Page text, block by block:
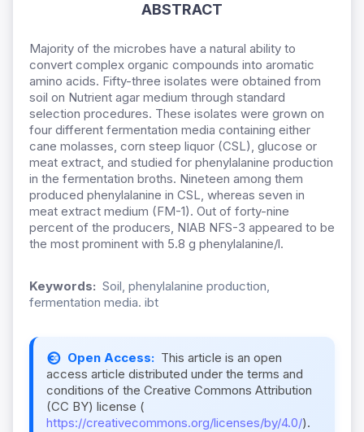
ABSTRACT
Majority of the microbes have a natural ability to
convert complex organic compounds into aromatic
amino acids. Fifty-three isolates were obtained from
soil on Nutrient agar medium through standard
selection procedures. These isolates were grown on
four different fermentation media containing either
cane molasses, corn steep liquor (CSL), glucose or
meat extract, and studied for phenylalanine production
in the fermentation broths. Nineteen among them
produced phenylalanine in CSL, whereas seven in
meat extract medium (FM-1). Out of forty-nine
percent of the producers, NIAB NFS-3 appeared to be
the most prominent with 5.8 g phenylalanine/l.
Keywords: Soil, phenylalanine production,
fermentation media. ibt
Open Access: This article is an open
access article distributed under the terms and
conditions of the Creative Commons Attribution
(CC BY) license (
https://creativecommons.org/licenses/by/4.0/).